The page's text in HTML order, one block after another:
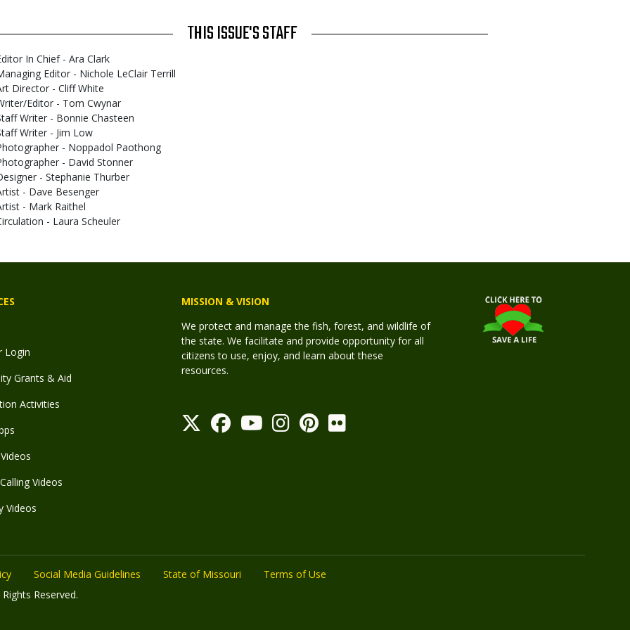
THIS ISSUE'S STAFF
In Chief - Ara Clark
Editor - Nichole LeClair Terrill
Director - Cliff White
Editor - Tom Cwynar
Writer - Bonnie Chasteen
Writer - Jim Low
- Noppadol Paothong
- David Stonner
- Stephanie Thurber
- Dave Besenger
- Mark Raithel
- Laura Scheuler
Login
Grants & Aid
Activities
Videos
Videos
MISSION & VISION
We protect and manage the fish, forest, and wildlife of
the state. We facilitate and provide opportunity for all
citizens to use, enjoy, and learn about these
resources.
Social Media Guidelines State of Missouri
Terms of Use
Reserved.